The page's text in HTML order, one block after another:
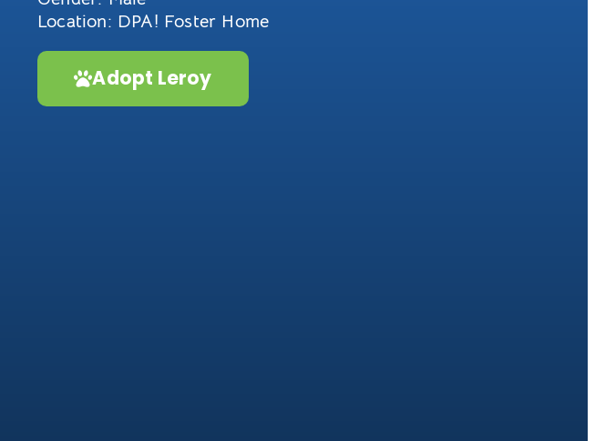
Location: DPA! Foster Home
Adopt Leroy